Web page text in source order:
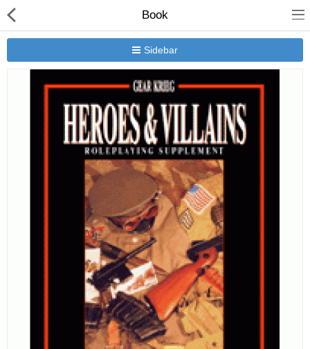
Book
Sidebar
New Releases
Heavy Gear Blitz
Jovian Wars